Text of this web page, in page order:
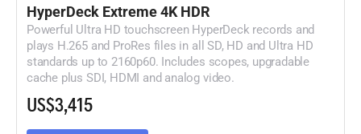
HyperDeck Extreme 4K HDR
Powerful Ultra HD touchscreen HyperDeck records and
plays H.265 and ProRes files in all SD, HD and Ultra HD
standards up to 2160p60. Includes scopes, upgradable
cache plus SDI, HDMI and analog video.
US$3,415